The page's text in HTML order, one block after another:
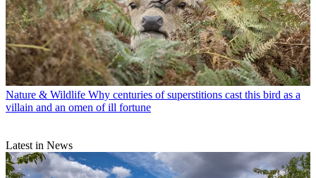
Nature & Wildlife Why centuries of superstitions cast this bird as a
villain and an omen of ill fortune
Latest in News